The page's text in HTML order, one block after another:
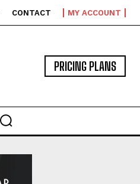
CONTACT MY ACCOUNT
PRICING PLANS